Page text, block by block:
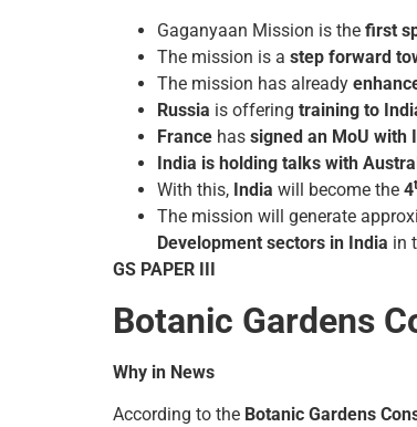
Gaganyaan Mission is the first
The mission is a step forward
The mission has already
Russia is offering training to
France has signed an MoU with
India is holding talks with
With this, India will become the 4
The mission will generate
Development sectors in India in
GS PAPER III
Botanic Gardens
Why in News
According to the Botanic Gardens